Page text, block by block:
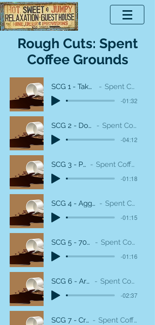
Rough Cuts: Spent
Coffee Grounds
SCG 1 - Take out the guard Spent Coffee Grounds
-01:32
SCG 2 - Downfall Heavy Spent Coffee Grounds
-04:12
SCG 3 - Pink Emo Spent Coffee Grounds
-01:18
SCG 4 - Aggressive Salmon Spent Coffee Grounds
-01:15
SCG 5 - 70s Rum Club Spent Coffee Grounds
-01:16
SCG 6 - Arcade Guitar Spent Coffee Grounds
-02:37
SCG 7 - Cream Dirty Spent Coffee Grounds